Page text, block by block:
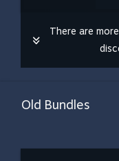
There are
Old Bundles